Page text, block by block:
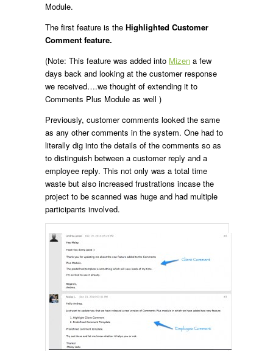
Module.
The first feature is the Highlighted Customer
Comment feature.
(Note: This feature was added into Mizen a few
days back and looking at the customer response
we received….we thought of extending it to
Comments Plus Module as well )
Previously, customer comments looked the same
as any other comments in the system. One had to
literally dig into the details of the comments so as
to distinguish between a customer reply and a
employee reply. This not only was a total time
waste but also increased frustrations incase the
project to be scanned was huge and had multiple
participants involved.